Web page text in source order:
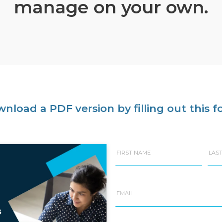
manage on your own.
a PDF version by filling out this